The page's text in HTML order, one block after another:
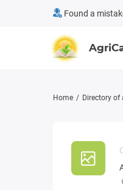
Found a
Home Directory of